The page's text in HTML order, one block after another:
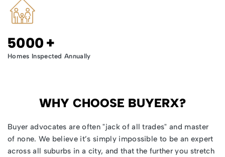
5000 +
Homes Inspected Annually
WHY CHOOSE BUYERX?
Buyer advocates are often "jack of all trades" and master
of none. We believe it’s simply impossible to be an expert
across all suburbs in a city, and that the further you stretch